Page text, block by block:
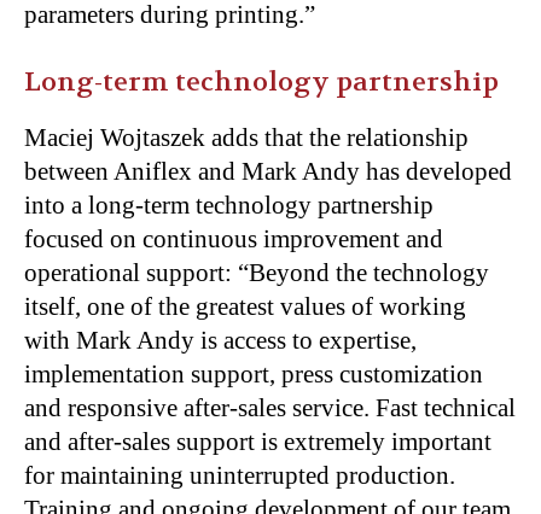
parameters during printing.”
Long-term technology partnership
Maciej Wojtaszek adds that the relationship
between Aniflex and Mark Andy has developed
into a long-term technology partnership
focused on continuous improvement and
operational support: “Beyond the technology
itself, one of the greatest values of working
with Mark Andy is access to expertise,
implementation support, press customization
and responsive after-sales service. Fast technical
and after-sales support is extremely important
for maintaining uninterrupted production.